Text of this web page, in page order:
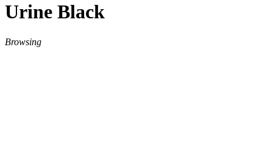
Urine Black
Browsing